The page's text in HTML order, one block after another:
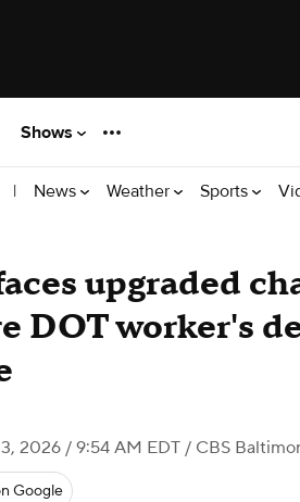
Shows
| News Weather Sports
upgraded
DOT worker's
2026 / 9:54 AM EDT / CBS
Google